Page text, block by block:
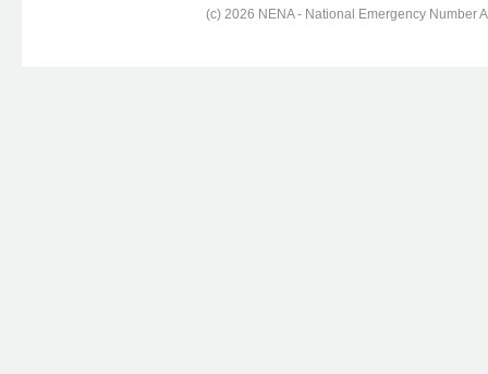
(c) 2026 NENA - National Emergency Number